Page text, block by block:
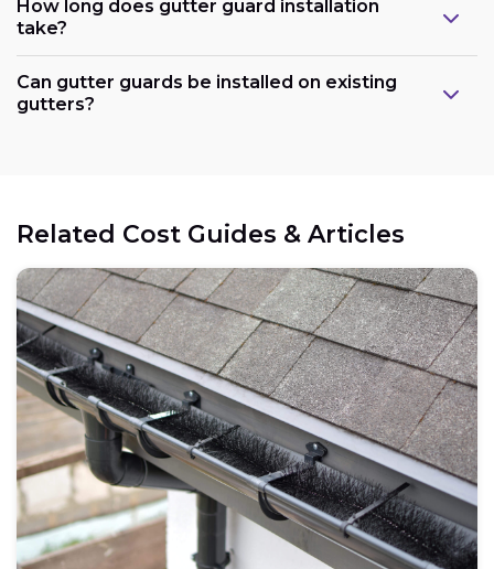
How long does gutter guard installation
take?
Can gutter guards be installed on existing
gutters?
Related Cost Guides & Articles